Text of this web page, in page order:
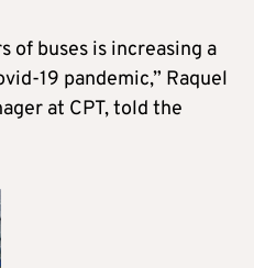
of buses is increasing a
19 pandemic,” Raquel
at CPT, told the